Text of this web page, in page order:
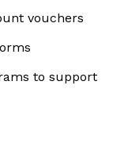
vouchers
to support